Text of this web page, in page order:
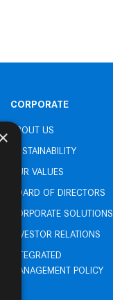
CORPORATE
ABOUT US
SUSTAINABILITY
OUR VALUES
BOARD OF DIRECTORS
CORPORATE SOLUTIONS
INVESTOR RELATIONS
INTEGRATED
MANAGEMENT POLICY